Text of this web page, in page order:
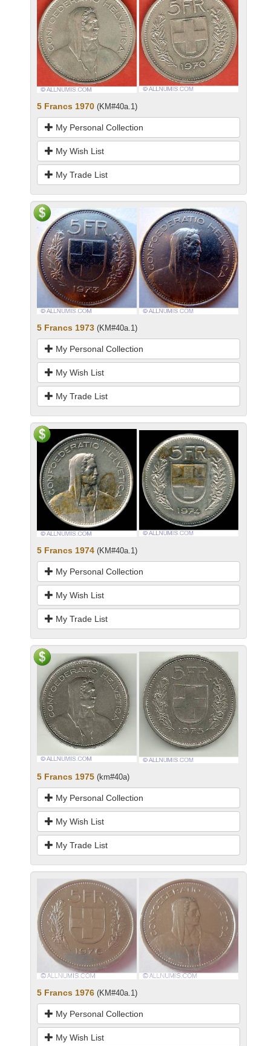
5 Francs 1970 (KM#40a.1)
My Personal Collection
My Wish List
My Trade List
5 Francs 1973 (KM#40a.1)
My Personal Collection
My Wish List
My Trade List
5 Francs 1974 (KM#40a.1)
My Personal Collection
My Wish List
My Trade List
5 Francs 1975 (km#40a)
My Personal Collection
My Wish List
My Trade List
5 Francs 1976 (KM#40a.1)
My Personal Collection
My Wish List